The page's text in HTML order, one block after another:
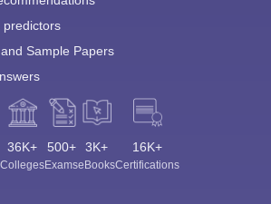
predictors
Sample Papers
36K+
Colleges
500+
Exams
3K+
eBooks
16K+
Certifications